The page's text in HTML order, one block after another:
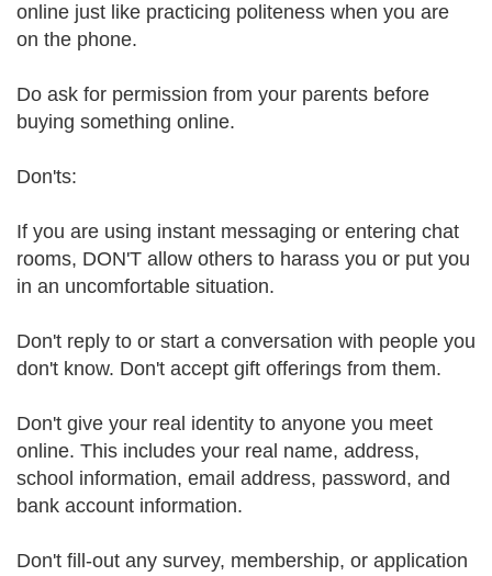
online just like practicing politeness when you are
on the phone.
Do ask for permission from your parents before
buying something online.
Don'ts:
If you are using instant messaging or entering chat
rooms, DON'T allow others to harass you or put you
in an uncomfortable situation.
Don't reply to or start a conversation with people you
don't know. Don't accept gift offerings from them.
Don't give your real identity to anyone you meet
online. This includes your real name, address,
school information, email address, password, and
bank account information.
Don't fill-out any survey, membership, or application